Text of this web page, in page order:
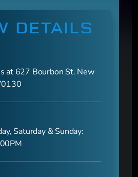
DETAILS
at 627 Bourbon St. New
Saturday & Sunday: